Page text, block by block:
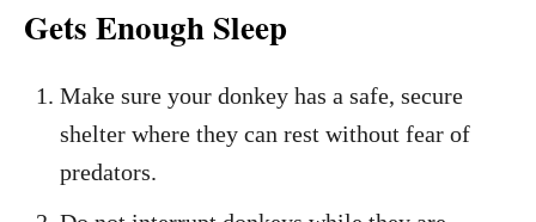
Gets Enough Sleep
Make sure your donkey has a safe, secure
shelter where they can rest without fear of
predators.